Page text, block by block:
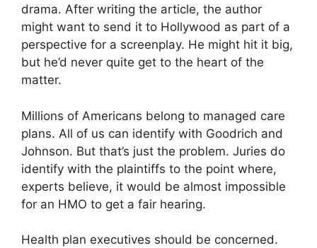
drama. After writing the article, the author
might want to send it to Hollywood as part of a
perspective for a screenplay. He might hit it big,
but he’d never quite get to the heart of the
matter.
Millions of Americans belong to managed care
plans. All of us can identify with Goodrich and
Johnson. But that’s just the problem. Juries do
identify with the plaintiffs to the point where,
experts believe, it would be almost impossible
for an HMO to get a fair hearing.
Health plan executives should be concerned.